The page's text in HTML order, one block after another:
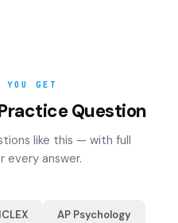
YOU GET
Question
like this — with full
every answer.
AP Psychology